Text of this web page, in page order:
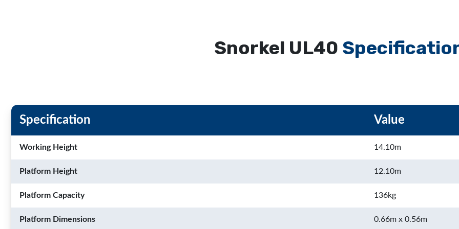
Snorkel UL40
Specification Value
Working Height 14.10m
Platform Height 12.10m
Platform Capacity 136kg
Platform Dimensions 0.66m x 0.56m